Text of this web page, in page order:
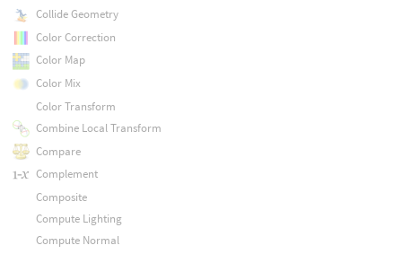
Collide Geometry
Color Correction
Color Map
Color Mix
Color Transform
Combine Local Transform
Compare
Complement
Composite
Compute Lighting
Compute Normal